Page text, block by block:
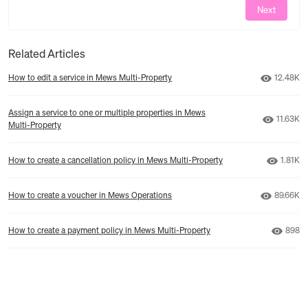
Next
Related Articles
How to edit a service in Mews Multi‑Property Number
12.48K
Assign a service to one or multiple properties in Mews
Multi‑Property
Number
11.63K
How to create a cancellation policy in Mews Multi-Property 1.81K
How to create a voucher in Mews Operations Number
89.66K
How to create a payment policy in Mews Multi-Property 898